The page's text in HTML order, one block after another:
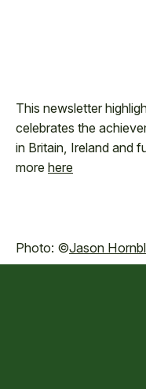
This newsletter
celebrates the
in Britain, Ireland and
more here
Photo: ©Jason